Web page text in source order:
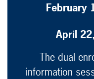
February
April
The dual
information